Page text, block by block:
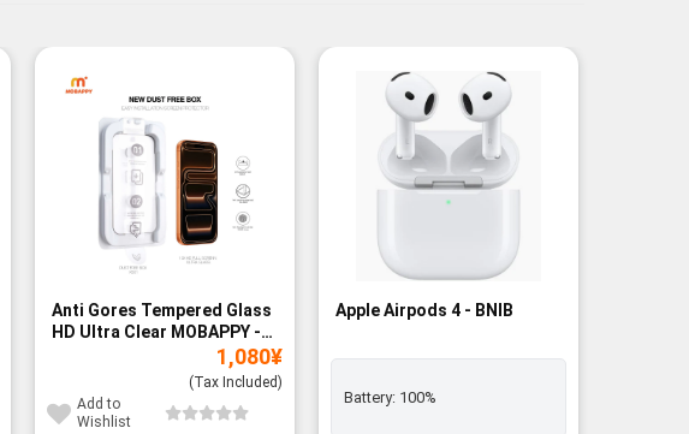
Anti Gores Tempered Glass
HD Ultra Clear MOBAPPY -
1,080¥
(Tax Included)
Add to
Wishlist
Apple Airpods 4 - BNIB
Battery: 100%